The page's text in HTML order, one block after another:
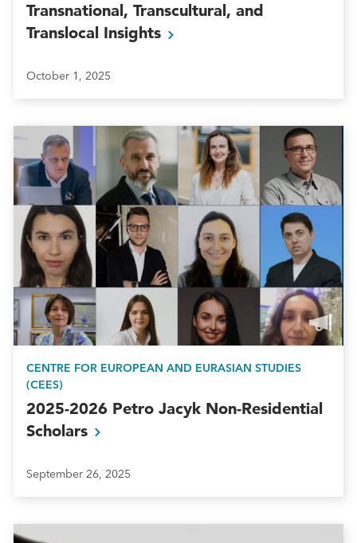
Transnational, Transcultural, and
Translocal Insights
October 1, 2025
CENTRE FOR EUROPEAN AND EURASIAN STUDIES
(CEES)
2025-2026 Petro Jacyk Non-Residential
Scholars
September 26, 2025